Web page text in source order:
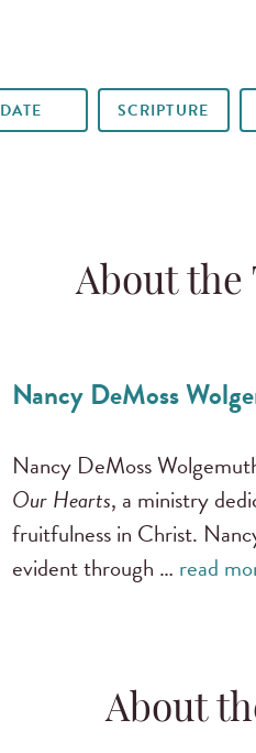
DATE SCRIPTURE
About the
Nancy DeMoss
Nancy DeMoss
Our Hearts, a ministry
fruitfulness in Christ.
evident through … read
About